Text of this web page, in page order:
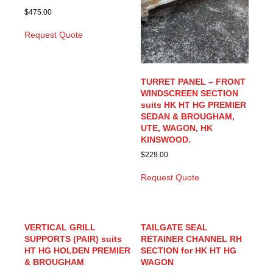
$475.00
Request Quote
TURRET PANEL – FRONT
WINDSCREEN SECTION
suits HK HT HG PREMIER
SEDAN & BROUGHAM,
UTE, WAGON, HK
KINSWOOD.
$229.00
Request Quote
VERTICAL GRILL
SUPPORTS (PAIR) suits
HT HG HOLDEN PREMIER
& BROUGHAM
TAILGATE SEAL
RETAINER CHANNEL RH
SECTION for HK HT HG
WAGON